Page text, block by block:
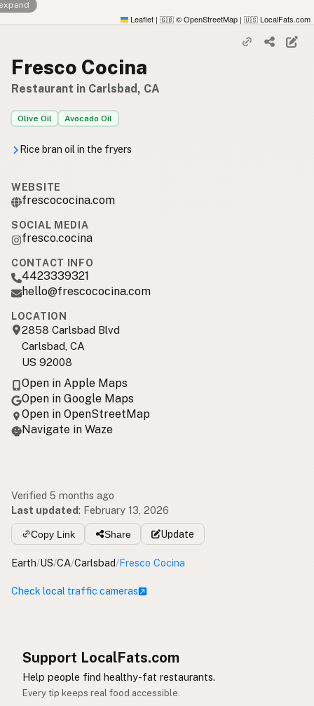
Leaflet | 🇬🇧 © OpenStreetMap | 🇺🇸 LocalFats.com
Fresco Cocina
Restaurant in Carlsbad, CA
Olive Oil Avocado Oil
Rice bran oil in the fryers
WEBSITE
frescococina.com
SOCIAL MEDIA
fresco.cocina
CONTACT INFO
4423339321
hello@frescococina.com
LOCATION
2858 Carlsbad Blvd
Carlsbad, CA
US 92008
Open in Apple Maps
Open in Google Maps
Open in OpenStreetMap
Navigate in Waze
Verified 5 months ago
Last updated: February 13, 2026
Copy Link Share Update
Earth/US/CA/Carlsbad/Fresco Cocina
Check local traffic cameras
Support LocalFats.com
Help people find healthy-fat restaurants.
Every tip keeps real food accessible.